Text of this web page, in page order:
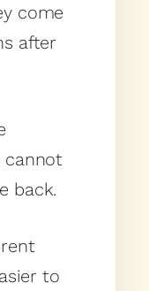
come
after
cannot
back.
to